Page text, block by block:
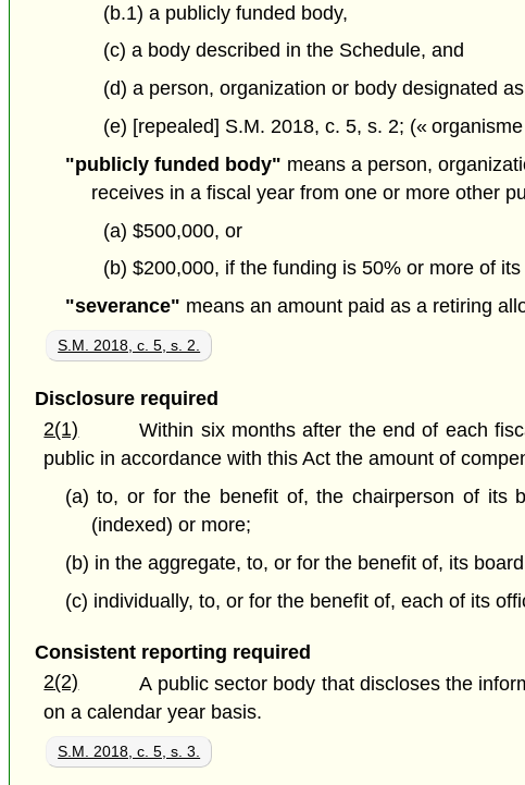
(b.1) a publicly funded body,
(c) a body described in the Schedule, and
(d) a person, organization or body designated
(e) [repealed] S.M. 2018, c. 5, s. 2; («
"publicly funded body" means a person,
receives in a fiscal year from one or more other
(a) $500,000, or
(b) $200,000, if the funding is 50% or more of
"severance" means an amount paid as a retiring
S.M. 2018, c. 5, s. 2.
Disclosure required
2(1)
Within six months after the end of each
public in accordance with this Act the amount of
(a) to, or for the benefit of, the chairperson of its
(indexed) or more;
(b) in the aggregate, to, or for the benefit of, its
(c) individually, to, or for the benefit of, each of its
Consistent reporting required
2(2)
A public sector body that discloses the
on a calendar year basis.
S.M. 2018, c. 5, s. 3.